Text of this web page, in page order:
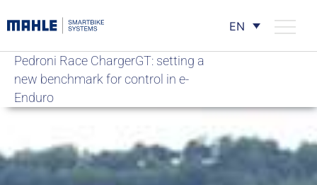
EN
Pedroni Race ChargerGT: setting a
new benchmark for control in e-
Enduro